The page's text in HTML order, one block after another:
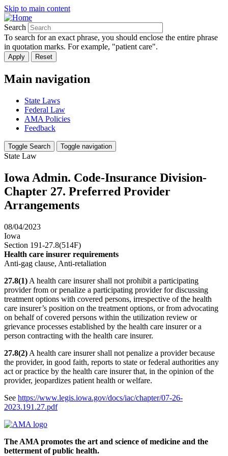
Skip to main content
Search
To search for an exact phrase, you should enclose the entire phrase
in quotation marks. For example, "patient care".
Main navigation
State Laws
Federal Law
AMA Policies
Feedback
Toggle Search Toggle navigation
State Law
Iowa Admin. Code-Insurance Division-
Chapter 27. Preferred Provider
Arrangements
08/04/2023
Iowa
Section 191-27.8(514F)
Health care insurer requirements
Anti-gag clause, Anti-retaliation
27.8(1) A health care insurer shall not prohibit a participating
provider from or penalize a participating provider for discussing
treatment options with covered persons, irrespective of the health
care insurer’s position on the treatment options, or from advocating
on behalf of covered persons within the utilization review or
grievance processes established by the health care insurer or a
person contracting with the health care insurer.
27.8(2) A health care insurer shall not penalize a provider because
the provider, in good faith, reports to state or federal authorities any
act or practice by the health care insurer that, in the opinion of the
provider, jeopardizes patient health or welfare.
See https://www.legis.iowa.gov/docs/iac/chapter/07-26-
2023.191.27.pdf
The AMA promotes the art and science of medicine and the
betterment of public health.